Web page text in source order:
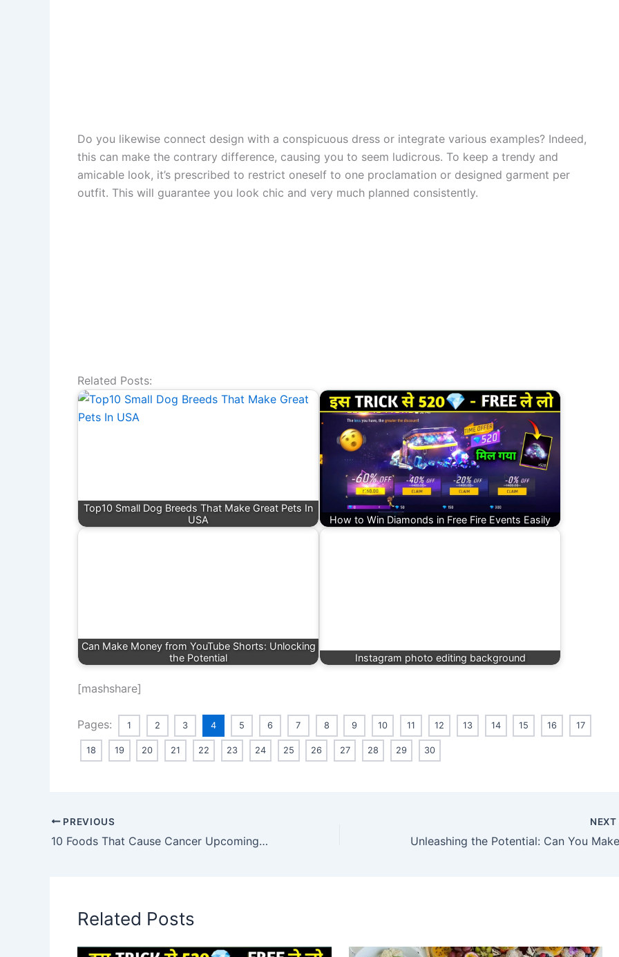
Do you likewise connect design with a conspicuous dress or integrate various examples? Indeed,
this can make the contrary difference, causing you to seem ludicrous. To keep a trendy and
amicable look, it’s prescribed to restrict oneself to one proclamation or designed garment per
outfit. This will guarantee you look chic and very much planned consistently.
Related Posts:
Top10 Small Dog Breeds That Make Great Pets In
USA
How to Win Diamonds in Free Fire Events Easily
Can Make Money from YouTube Shorts: Unlocking
the Potential
Instagram photo editing background
[mashshare]
Pages: 1 2 3 4 5 6 7 8 9 10 11 12 13 14 15 16 17
18 19 20 21 22 23 24 25 26 27 28 29 30
PREVIOUS
10 Foods That Cause Cancer Upcoming 2024
NEXT
Related Posts